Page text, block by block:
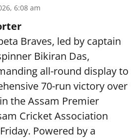
6:08 am
Braves, led by captain
Bikiran Das,
all-round display to
70-run victory over
the Assam Premier
Cricket Association
Powered by a